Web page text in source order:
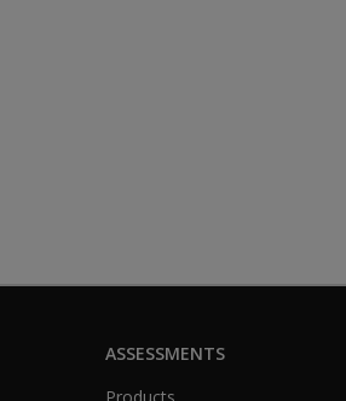
ASSESSMENTS